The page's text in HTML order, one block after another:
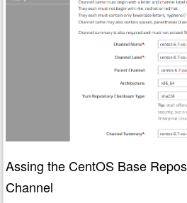
Assing the CentOS Base
Channel